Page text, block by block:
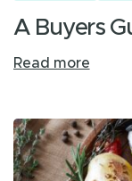
A Buyers
Read more